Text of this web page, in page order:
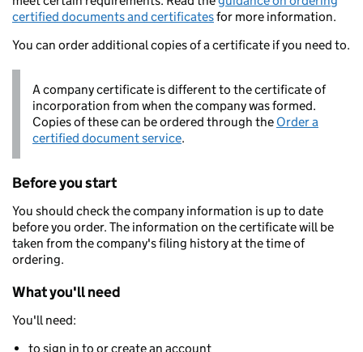
certified documents and certificatesfor more information.
You can order additional copies of a certificate if you need to.
A company certificate is different to the certificate of
incorporation from when the company was formed.
Copies of these can be ordered through the Order a
certified document service.
Before you start
You should check the company information is up to date
before you order. The information on the certificate will be
taken from the company's filing history at the time of
ordering.
What you'll need
You'll need:
to sign in to or create an account